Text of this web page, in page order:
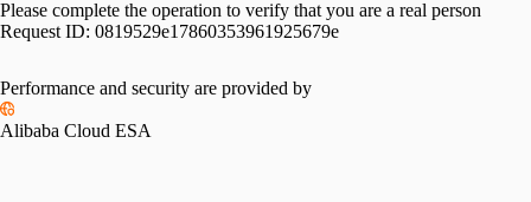
Please complete the operation to verify that you are a real person
Request ID: 0819529e17860353961925679e
Performance and security are provided by
Alibaba Cloud ESA